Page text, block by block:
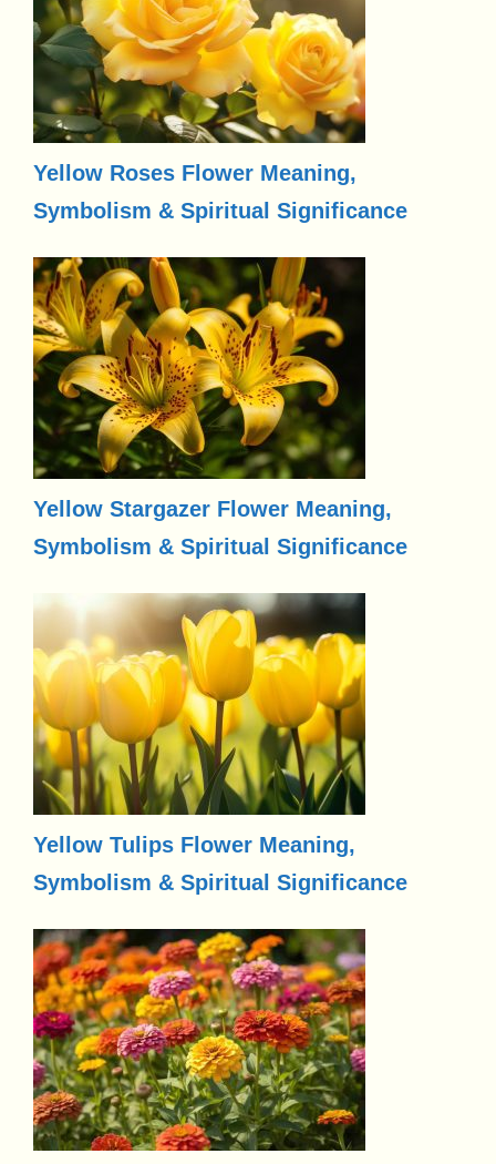
Yellow Roses Flower Meaning,
Symbolism & Spiritual Significance
Yellow Stargazer Flower Meaning,
Symbolism & Spiritual Significance
Yellow Tulips Flower Meaning,
Symbolism & Spiritual Significance